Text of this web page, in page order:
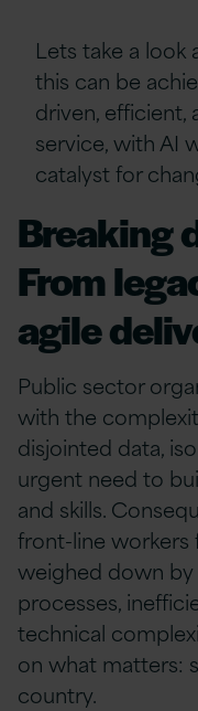
Lets take a look
this can be
driven, efficient,
service, with AI
catalyst for
Breaking
From
agile
Public sector
with the
disjointed data,
urgent need to
and skills.
front-line workers
weighed down
processes,
technical
on what matters:
country.